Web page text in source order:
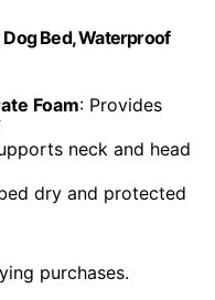
Dog Bed, Waterproof
Foam: Provides
neck and head
dry and protected
purchases.